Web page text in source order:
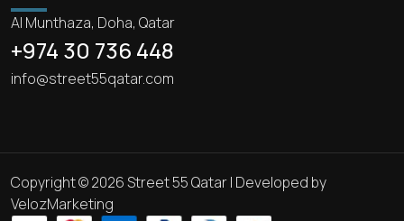
Al Munthaza, Doha, Qatar
+974 30 736 448
info@street55qatar.com
Copyright © 2026 Street 55 Qatar | Developed by
VelozMarketing